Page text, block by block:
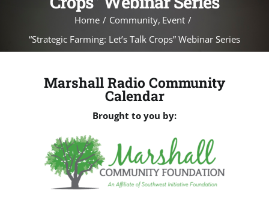
Home Community Event
“Strategic Farming: Let’s Talk Crops” Webinar Series
Marshall Radio Community
Calendar
Brought to you by: